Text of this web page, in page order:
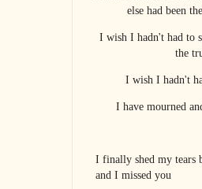
else had been
I wish I hadn't had to
the
I wish I hadn't
I have mourned
I finally shed my tears
and I missed you